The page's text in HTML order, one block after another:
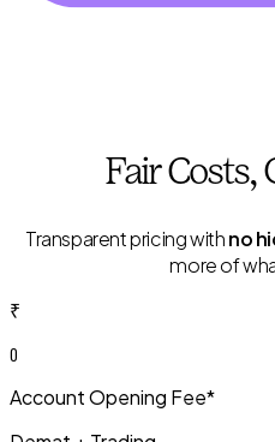
FairCosts,
Transparent pricing withno
more of
₹
0
Account Opening Fee*